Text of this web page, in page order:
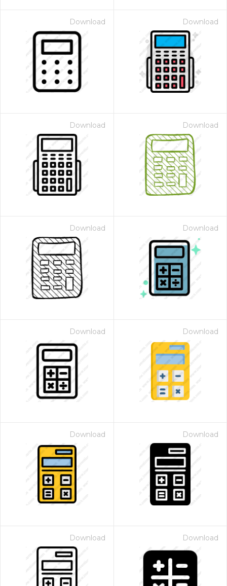
Download Download
Download Download
Download Download
Download Download
Download Download
Download Download